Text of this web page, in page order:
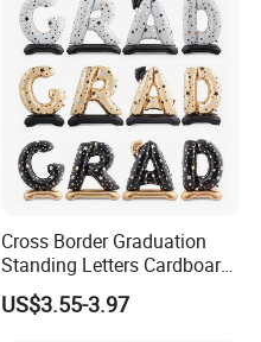
Cross Border Graduation
Standing Letters Cardboard
Packaging Aluminum Foil
Aluminum Film Balloon
US$3.55-3.97